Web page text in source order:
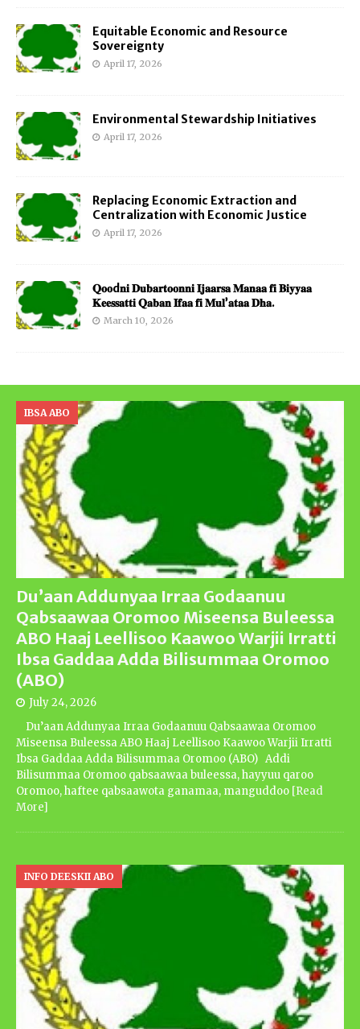
Equitable Economic and Resource
Sovereignty
April 17, 2026
Environmental Stewardship Initiatives
April 17, 2026
Replacing Economic Extraction and
Centralization with Economic Justice
April 17, 2026
𝐐𝐨𝐨d𝐧𝐢 𝐃𝐮𝐛𝐚𝐫𝐭𝐨𝐨𝐧𝐧𝐢 𝐈𝐣𝐚𝐚𝐫𝐬𝐚 𝐌𝐚𝐧𝐚𝐚 𝐟𝐢 𝐁𝐢𝐲𝐲𝐚𝐚
𝐊𝐞𝐞𝐬𝐬𝐚𝐭𝐭𝐢 𝐐𝐚𝐛𝐚𝐧 𝐈𝐟𝐚𝐚 𝐟𝐢 𝐌𝐮𝐥’𝐚𝐭𝐚𝐚 𝐃𝐡𝐚.
March 10, 2026
Du’aan Addunyaa Irraa Godaanuu
Qabsaawaa Oromoo Miseensa Buleessa
ABO Haaj Leellisoo Kaawoo Warjii Irratti
Ibsa Gaddaa Adda Bilisummaa Oromoo
(ABO)
IBSA ABO
July 24, 2026
Du’aan Addunyaa Irraa Godaanuu Qabsaawaa Oromoo
Miseensa Buleessa ABO Haaj Leellisoo Kaawoo Warjii Irratti
Ibsa Gaddaa Adda Bilisummaa Oromoo (ABO) Addi
Bilisummaa Oromoo qabsaawaa buleessa, hayyuu qaroo
Oromoo, haftee qabsaawota ganamaa, manguddoo [Read
More]
INFO DEESKII ABO